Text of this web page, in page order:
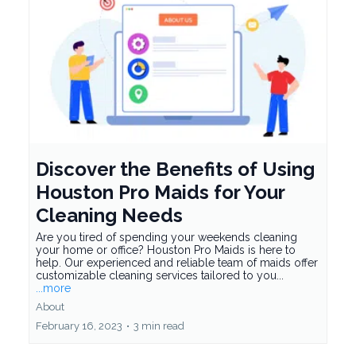
Discover the Benefits of Using
Houston Pro Maids for Your
Cleaning Needs
Are you tired of spending your weekends cleaning
your home or office? Houston Pro Maids is here to
help. Our experienced and reliable team of maids offer
customizable cleaning services tailored to you...
...more
About
February 16, 2023 • 3 min read